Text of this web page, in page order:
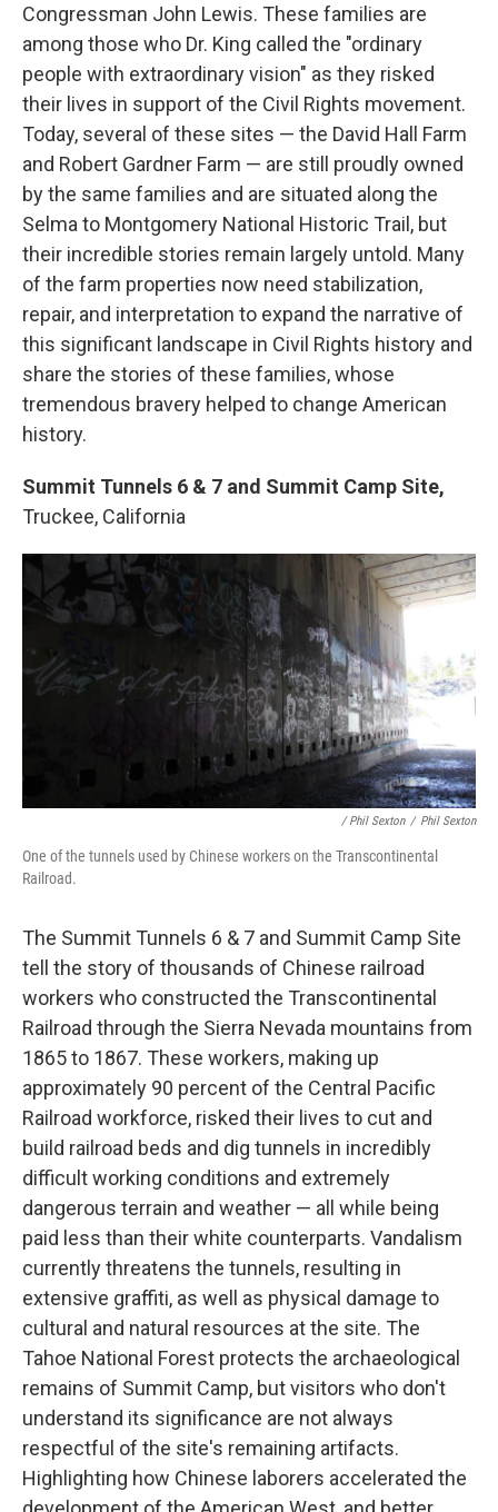
Congressman John Lewis. These families are
among those who Dr. King called the "ordinary
people with extraordinary vision" as they risked
their lives in support of the Civil Rights movement.
Today, several of these sites — the David Hall Farm
and Robert Gardner Farm — are still proudly owned
by the same families and are situated along the
Selma to Montgomery National Historic Trail, but
their incredible stories remain largely untold. Many
of the farm properties now need stabilization,
repair, and interpretation to expand the narrative of
this significant landscape in Civil Rights history and
share the stories of these families, whose
tremendous bravery helped to change American
history.
Summit Tunnels 6 & 7 and Summit Camp Site,
Truckee, California
/ Phil Sexton / Phil Sexton
One of the tunnels used by Chinese workers on the Transcontinental
Railroad.
The Summit Tunnels 6 & 7 and Summit Camp Site
tell the story of thousands of Chinese railroad
workers who constructed the Transcontinental
Railroad through the Sierra Nevada mountains from
1865 to 1867. These workers, making up
approximately 90 percent of the Central Pacific
Railroad workforce, risked their lives to cut and
build railroad beds and dig tunnels in incredibly
difficult working conditions and extremely
dangerous terrain and weather — all while being
paid less than their white counterparts. Vandalism
currently threatens the tunnels, resulting in
extensive graffiti, as well as physical damage to
cultural and natural resources at the site. The
Tahoe National Forest protects the archaeological
remains of Summit Camp, but visitors who don't
understand its significance are not always
respectful of the site's remaining artifacts.
Highlighting how Chinese laborers accelerated the